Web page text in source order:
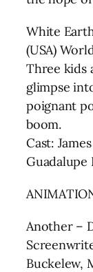
White
(USA)
Three kids
glimpse
poignant
boom.
Cast:
Guadalupe
Another –
Buckelew,